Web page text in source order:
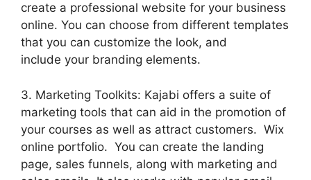
create a professional website for your business
online. You can choose from different templates
that you can customize the look, and
include your branding elements.
3. Marketing Toolkits: Kajabi offers a suite of
marketing tools that can aid in the promotion of
your courses as well as attract customers. Wix
online portfolio. You can create the landing
page, sales funnels, along with marketing and